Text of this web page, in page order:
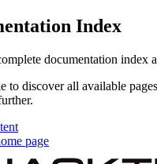
Index
documentation index
to discover all available
page